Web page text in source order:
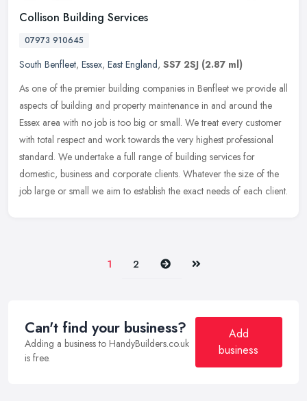
Collison Building Services
07973 910645
South Benfleet, Essex, East England, SS7 2SJ (2.87 ml)
As one of the premier building companies in Benfleet we provide all
aspects of building and property maintenance in and around the
Essex area with no job is too big or small. We treat every customer
with total respect and work towards the very highest professional
standard. We undertake a full range of building services for
domestic, business and corporate clients. Whatever the size of the
job large or small we aim to establish the exact needs of each client.
1 2 Next Last
Can't find your business?
Adding a business to HandyBuilders.co.uk
is free.
Add
business